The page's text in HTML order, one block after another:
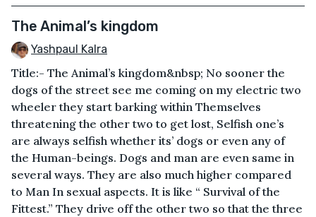
The Animal’s kingdom
Yashpaul Kalra
Title:- The Animal’s kingdom&nbsp; No sooner the
dogs of the street see me coming on my electric two
wheeler they start barking within Themselves
threatening the other two to get lost, Selfish one’s
are always selfish whether its’ dogs or even any of
the Human-beings. Dogs and man are even same in
several ways. They are also much higher compared
to Man In sexual aspects. It is like “ Survival of the
Fittest.” They drive off the other two so that the three